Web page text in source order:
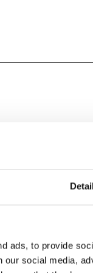
ads, to provide
our social media,
finally makes
in a storm,